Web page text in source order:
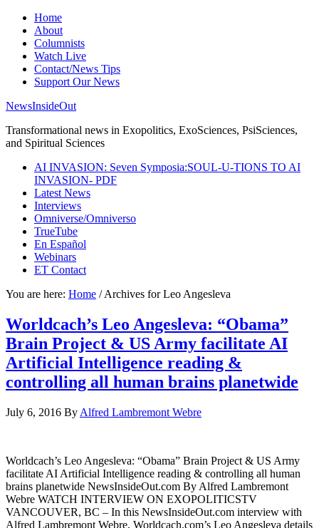
Home
About
Columnists
Watch Live
Contact/News Tips
Support Our News
NewsInsideOut
Transformational news in Exopolitics, ExoSciences, PsiSciences,
and Spiritual Sciences
AI INVASION: Seven Symposia:SOUL-U-TIONS TO AI
INVASION- PDF
Latest News
Interviews
Omniverse/Omniverso
TrueTube
En Español
Webinars
ET Contact
You are here: Home /Archives for Leo Angesleva
Worldcach’s Leo Angesleva: “Obama”
Brain Project & US Army facilitate AI
Artificial Intelligence reading &
controlling all human brains planetwide
July 6, 2016 By Alfred Lambremont Webre
Worldcach’s Leo Angesleva: “Obama” Brain Project & US Army
facilitate AI Artificial Intelligence reading & controlling all human
brains planetwide NewsInsideOut.com By Alfred Lambremont
Webre WATCH INTERVIEW ON EXOPOLITICSTV
VANCOUVER, BC – In this NewsInsideOut.com interview with
Alfred Lambremont Webre, Worldcach.com’s Leo Angesleva details